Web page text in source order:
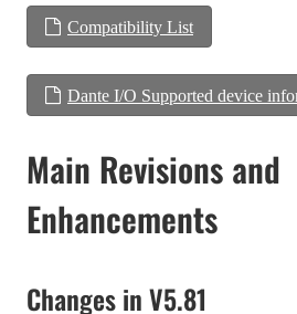
Compatibility List
Dante I/O Supported device
Main Revisions and
Enhancements
Changes in V5.81